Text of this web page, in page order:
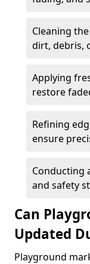
Cleaning
dirt, debris,
Applying
restore
Refining
ensure
Conducting
and safety
Can
Updated
Playground